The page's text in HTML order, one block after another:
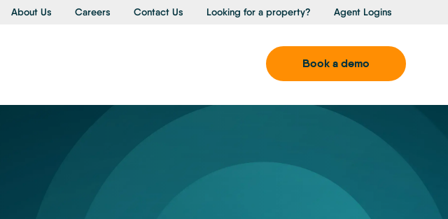
About Us Careers Contact Us Looking for a property? Agent Logins
Book a demo